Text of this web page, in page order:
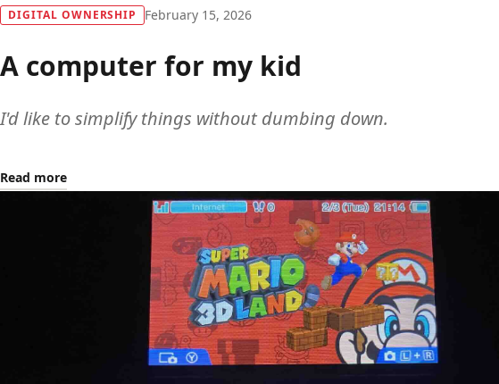
DIGITAL OWNERSHIP February 15, 2026
A computer for my kid
I'd like to simplify things without dumbing down.
Read more